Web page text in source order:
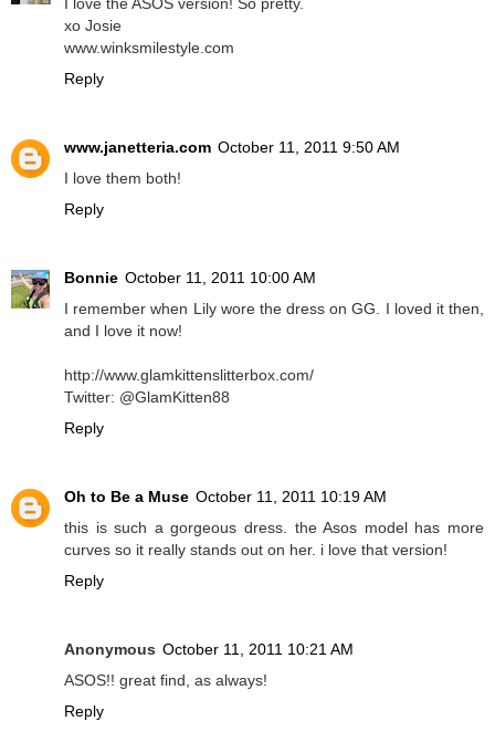
xo Josie
www.winksmilestyle.com
Reply
www.janetteria.com October 11, 2011 9:50 AM
I love them both!
Reply
Bonnie October 11, 2011 10:00 AM
I remember when Lily wore the dress on GG. I loved it then,
and I love it now!
http://www.glamkittenslitterbox.com/
Twitter: @GlamKitten88
Reply
Oh to Be a Muse October 11, 2011 10:19 AM
this is such a gorgeous dress. the Asos model has more
curves so it really stands out on her. i love that version!
Reply
Anonymous October 11, 2011 10:21 AM
ASOS!! great find, as always!
Reply